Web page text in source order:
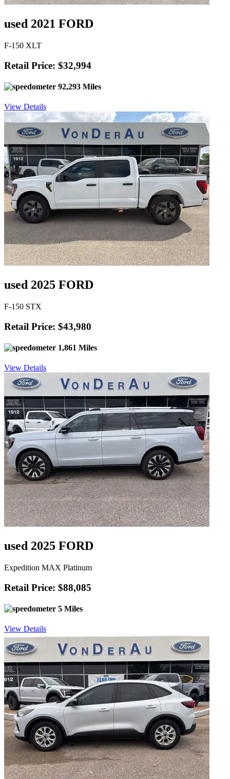
used 2021 FORD
F-150 XLT
Retail Price: $32,994
92,293 Miles
View Details
used 2025 FORD
F-150 STX
Retail Price: $43,980
1,861 Miles
View Details
used 2025 FORD
Expedition MAX Platinum
Retail Price: $88,085
5 Miles
View Details